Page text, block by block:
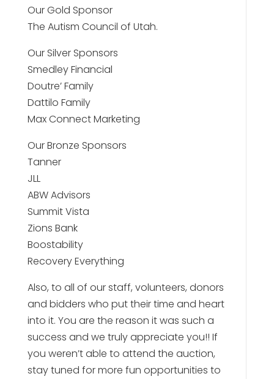
Our Gold Sponsor
The Autism Council of Utah.
Our Silver Sponsors
Smedley Financial
Doutre’ Family
Dattilo Family
Max Connect Marketing
Our Bronze Sponsors
Tanner
JLL
ABW Advisors
Summit Vista
Zions Bank
Boostability
Recovery Everything
Also, to all of our staff, volunteers, donors
and bidders who put their time and heart
into it. You are the reason it was such a
success and we truly appreciate you!!⁠ If
you weren’t able to attend the auction,
stay tuned for more fun opportunities to